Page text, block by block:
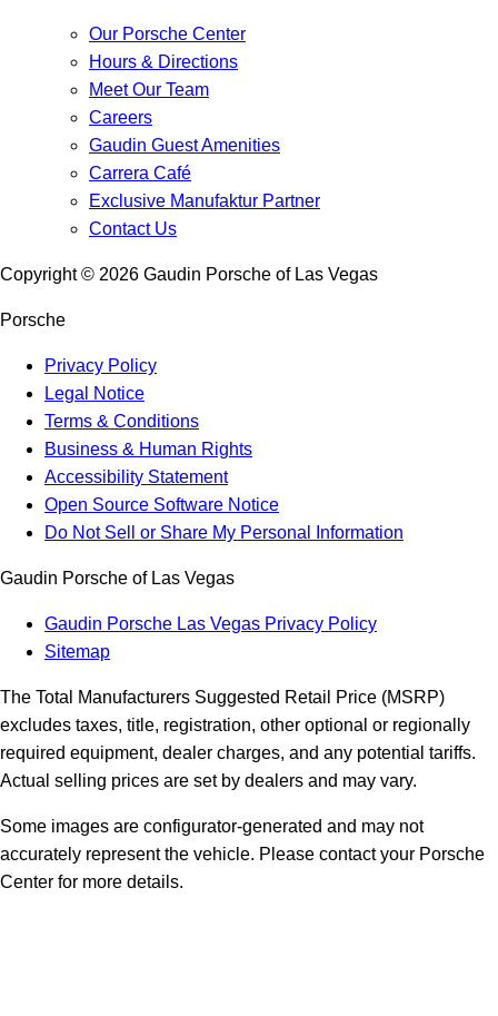
Our Porsche Center
Hours & Directions
Meet Our Team
Careers
Gaudin Guest Amenities
Carrera Café
Exclusive Manufaktur Partner
Contact Us
Copyright © 2026 Gaudin Porsche of Las Vegas
Porsche
Privacy Policy
Legal Notice
Terms & Conditions
Business & Human Rights
Accessibility Statement
Open Source Software Notice
Do Not Sell or Share My Personal Information
Gaudin Porsche of Las Vegas
Gaudin Porsche Las Vegas Privacy Policy
Sitemap
The Total Manufacturers Suggested Retail Price (MSRP)
excludes taxes, title, registration, other optional or regionally
required equipment, dealer charges, and any potential tariffs.
Actual selling prices are set by dealers and may vary.
Some images are configurator-generated and may not
accurately represent the vehicle. Please contact your Porsche
Center for more details.